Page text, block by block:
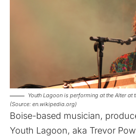
Youth Lagoon is performing at the Alter at
(Source: en.wikipedia.org)
Boise-based musician,
Youth Lagoon, aka Trevor